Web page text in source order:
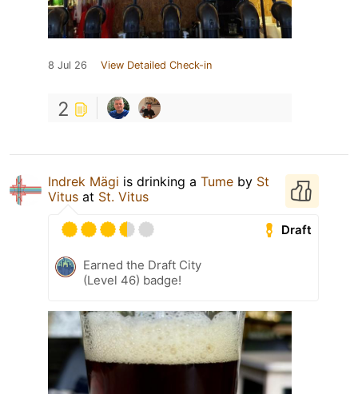
8 Jul 26 View Detailed Check-in
2
Indrek Mägi is drinking a Tume by St
Vitus at St. Vitus
Draft
Earned the Draft City
(Level 46) badge!